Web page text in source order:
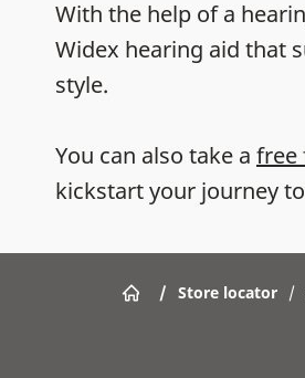
With the help of a
Widex hearing aid that
style.
You can also take a free
kickstart your journey
/ Store locator /